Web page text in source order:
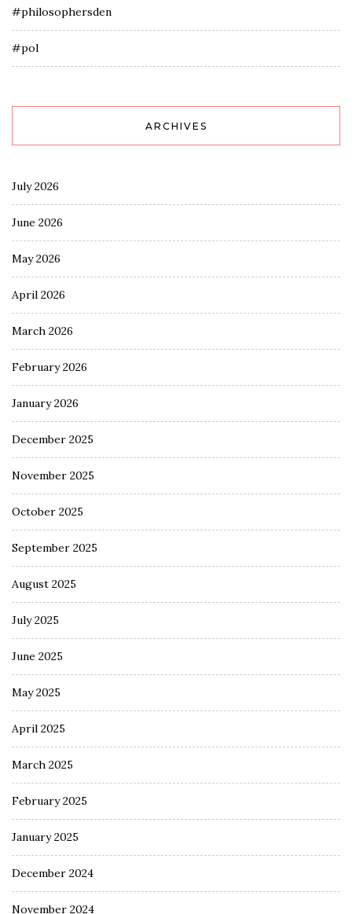
#philosophersden
#pol
ARCHIVES
July 2026
June 2026
May 2026
April 2026
March 2026
February 2026
January 2026
December 2025
November 2025
October 2025
September 2025
August 2025
July 2025
June 2025
May 2025
April 2025
March 2025
February 2025
January 2025
December 2024
November 2024